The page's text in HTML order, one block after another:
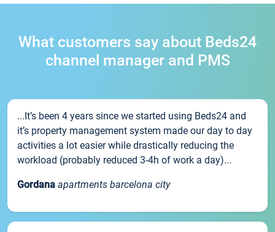
What customers say about Beds24
channel manager and PMS
...It’s been 4 years since we started using Beds24 and
it’s property management system made our day to day
activities a lot easier while drastically reducing the
workload (probably reduced 3-4h of work a day)...
Gordana apartments barcelona city